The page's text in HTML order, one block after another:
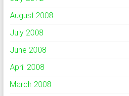
August 2008
July 2008
June 2008
April 2008
March 2008